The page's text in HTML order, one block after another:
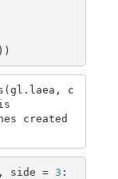
c
created
side = 3 :